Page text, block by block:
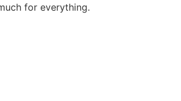
for everything.